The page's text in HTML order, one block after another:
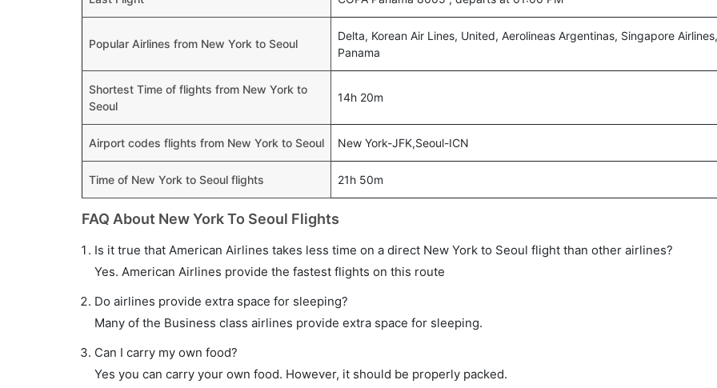
Popular Airlines from New York to Seoul
Delta, Korean Air Lines, United, Aerolineas Argentinas, Singapore
Panama
Shortest Time of flights from New York to
Seoul
14h 20m
Airport codes flights from New York to Seoul New York-JFK,Seoul-ICN
Time of New York to Seoul flights 21h 50m
FAQ About New York To Seoul Flights
Is it true that American Airlines takes less time on a direct New York to Seoul flight than other airlines?
Yes. American Airlines provide the fastest flights on this route
Do airlines provide extra space for sleeping?
Many of the Business class airlines provide extra space for sleeping.
Can I carry my own food?
Yes you can carry your own food. However, it should be properly packed.